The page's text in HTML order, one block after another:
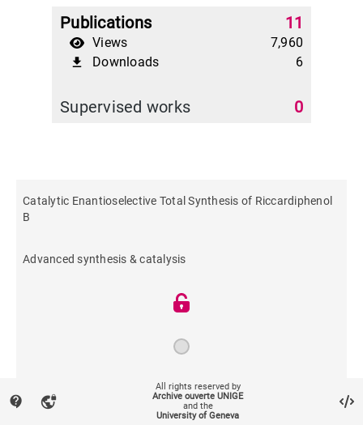
Publications 11
Views 7,960
file_download Downloads 6
Supervised works 0
Catalytic Enantioselective Total Synthesis of Riccardiphenol
B
Advanced synthesis & catalysis
contact_support vpn_lock
All rights reserved by
Archive ouverte UNIGE
and the
University of Geneva